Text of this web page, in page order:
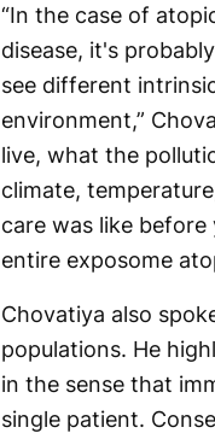
“In the case of
disease, it's
see different
environment,”
live, what the
climate,
care was like
entire exposome
Chovatiya also
populations. He
in the sense that
single patient.